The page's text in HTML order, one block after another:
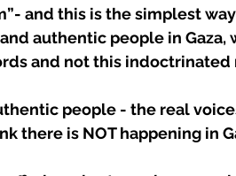
and this is the simplest
authentic people in Gaza,
and not this
people - the real
there is NOT happening in